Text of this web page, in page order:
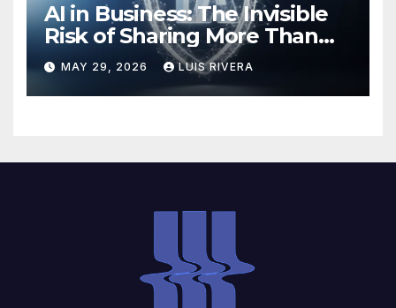
AI in Business: The Invisible
Risk of Sharing More Than
You Think
MAY 29, 2026 LUIS RIVERA